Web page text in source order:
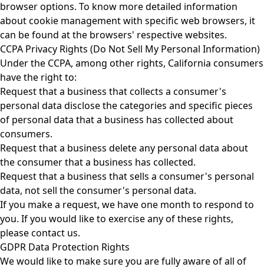
browser options. To know more detailed information
about cookie management with specific web browsers, it
can be found at the browsers' respective websites.
CCPA Privacy Rights (Do Not Sell My Personal Information)
Under the CCPA, among other rights, California consumers
have the right to:
Request that a business that collects a consumer's
personal data disclose the categories and specific pieces
of personal data that a business has collected about
consumers.
Request that a business delete any personal data about
the consumer that a business has collected.
Request that a business that sells a consumer's personal
data, not sell the consumer's personal data.
If you make a request, we have one month to respond to
you. If you would like to exercise any of these rights,
please contact us.
GDPR Data Protection Rights
We would like to make sure you are fully aware of all of